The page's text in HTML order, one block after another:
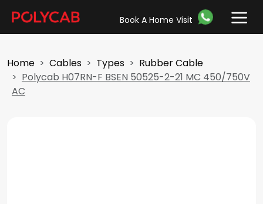
Book A Home Visit
Home Cables Types
Rubber Cable
Polycab H07RN-F BSEN 50525-2-21 MC 450/750V
AC